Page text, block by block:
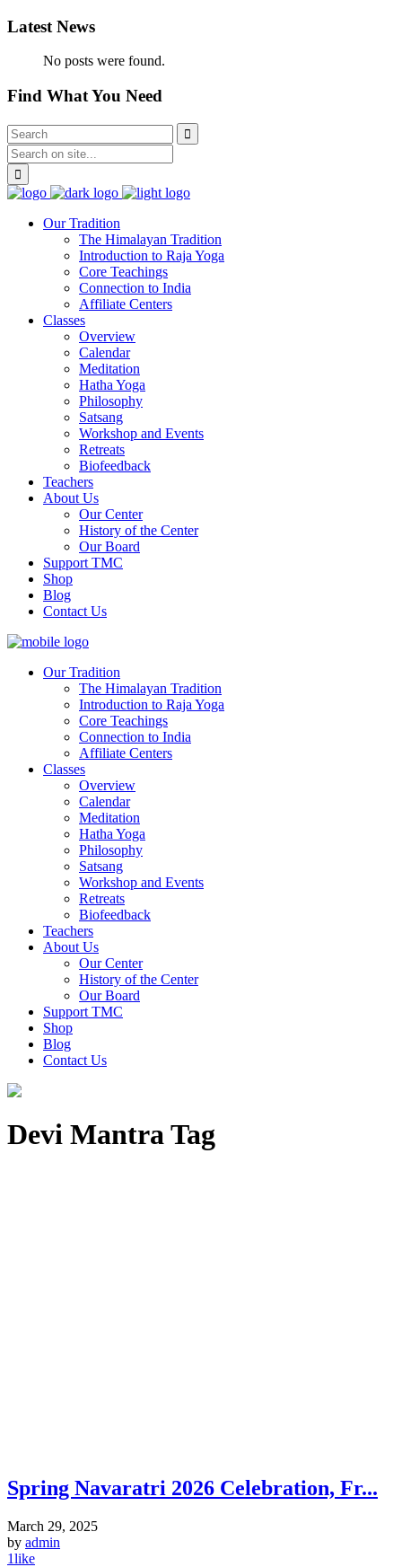
Latest News
No posts were found.
Find What You Need
Our Tradition
The Himalayan Tradition
Introduction to Raja Yoga
Core Teachings
Connection to India
Affiliate Centers
Classes
Overview
Calendar
Meditation
Hatha Yoga
Philosophy
Satsang
Workshop and Events
Retreats
Biofeedback
Teachers
About Us
Our Center
History of the Center
Our Board
Support TMC
Shop
Blog
Contact Us
Our Tradition
The Himalayan Tradition
Introduction to Raja Yoga
Core Teachings
Connection to India
Affiliate Centers
Classes
Overview
Calendar
Meditation
Hatha Yoga
Philosophy
Satsang
Workshop and Events
Retreats
Biofeedback
Teachers
About Us
Our Center
History of the Center
Our Board
Support TMC
Shop
Blog
Contact Us
Devi Mantra Tag
Spring Navaratri 2026 Celebration, Fr...
March 29, 2025
by admin
1like